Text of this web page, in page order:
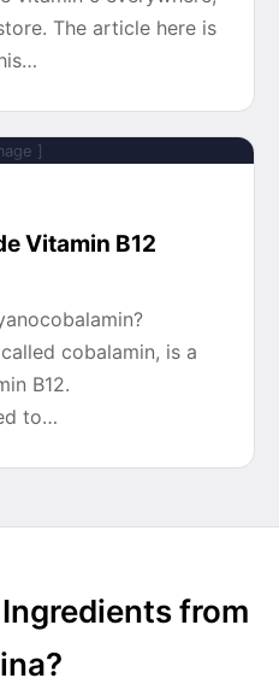
The article here is
]
Vitamin B12
cobalamin, is a
B12.
to…
from